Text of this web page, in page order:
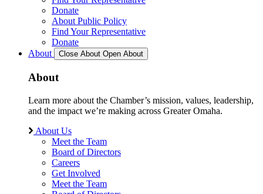
Donate
About Public Policy
Find Your Representative
Donate
About
Close About Open About
About
Learn more about the Chamber’s mission, values, leadership,
and the impact we’re making across Greater Omaha.
About Us
Meet the Team
Board of Directors
Careers
Get Involved
Meet the Team